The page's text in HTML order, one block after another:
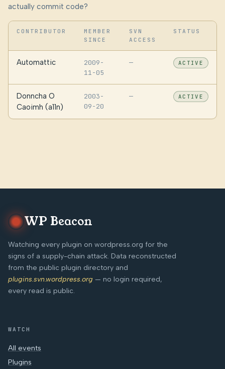
actually commit code?
CONTRIBUTOR
MEMBER
SINCE
SVN
ACCESS
STATUS
Automattic
2009-
11-05
— ACTIVE
Donncha O
Caoimh (a11n)
2003-
09-20
— ACTIVE
WP Beacon
Watching every plugin on wordpress.org for the
signs of a supply-chain attack. Data reconstructed
from the public plugin directory and
plugins.svn.wordpress.org — no login required,
every read is public.
WATCH
All events
Plugins